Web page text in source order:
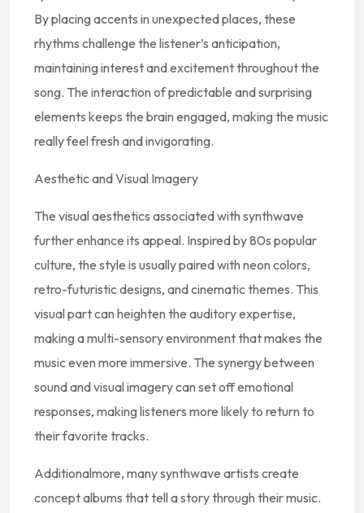
By placing accents in unexpected places, these
rhythms challenge the listener’s anticipation,
maintaining interest and excitement throughout the
song. The interaction of predictable and surprising
elements keeps the brain engaged, making the music
really feel fresh and invigorating.
Aesthetic and Visual Imagery
The visual aesthetics associated with synthwave
further enhance its appeal. Inspired by 80s popular
culture, the style is usually paired with neon colors,
retro-futuristic designs, and cinematic themes. This
visual part can heighten the auditory expertise,
making a multi-sensory environment that makes the
music even more immersive. The synergy between
sound and visual imagery can set off emotional
responses, making listeners more likely to return to
their favorite tracks.
Additionalmore, many synthwave artists create
concept albums that tell a story through their music.